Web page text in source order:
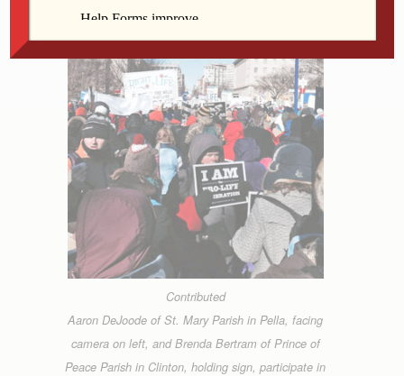
Contributed
Aaron DeJoode of St. Mary Parish in Pella, facing
camera on left, and Brenda Bertram of Prince of
Peace Parish in Clinton, holding sign, participate in